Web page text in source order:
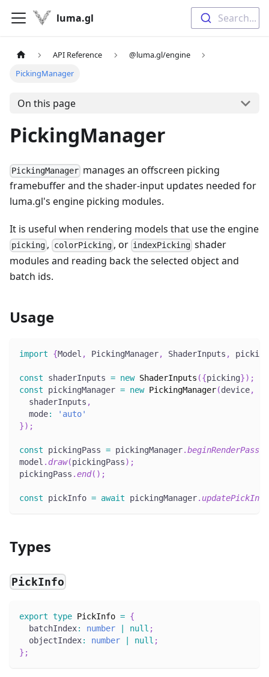
luma.gl Search...
API Reference
@luma.gl/engine
PickingManager
On this page
PickingManager
PickingManager manages an offscreen picking
framebuffer and the shader-input updates needed for
luma.gl's engine picking modules.
It is useful when rendering models that use the engine
picking , colorPicking, or indexPicking shader
modules and reading back the selected object and
batch ids.
Usage
import {Model , PickingManager, ShaderInputs , picking
const shaderInputs = new ShaderInputs ({picking}) ;
const pickingManager = new PickingManager(device,
  shaderInputs
,
  mode
:
'auto'
}) ;
const pickingPass = pickingManager.beginRenderPass
model .draw(pickingPass) ;
pickingPass .end( ) ;
const pickInfo = await pickingManager. updatePickInfo
Types
PickInfo
export type PickInfo = {
  batchIndex
: number null ;
  objectIndex
: number null ;
} ;